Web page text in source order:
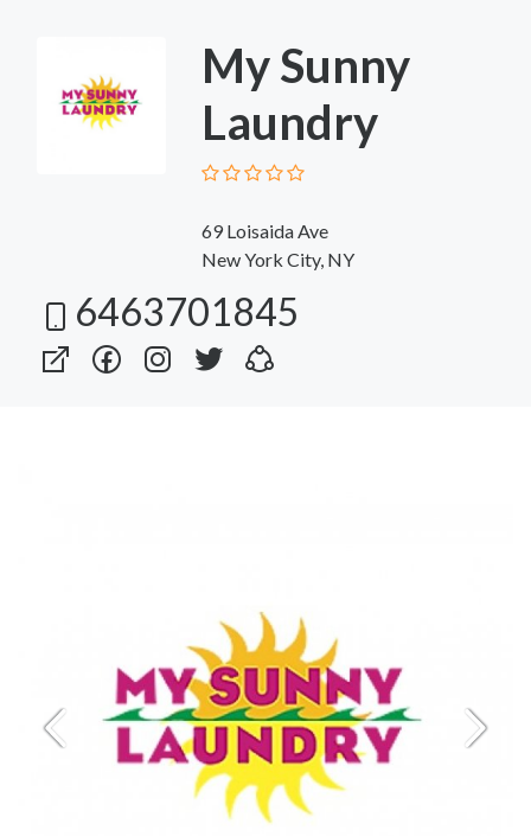
My Sunny
Laundry
69 Loisaida Ave
New York City, NY
6463701845